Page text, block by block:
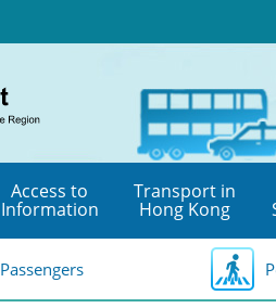
Access to
Information
Transport in
Hong Kong
Passengers